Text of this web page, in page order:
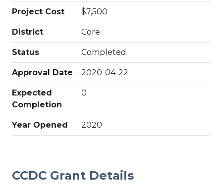
Project Cost $7,500
District Core
Status Completed
Approval Date 2020-04-22
Expected
Completion
0
Year Opened 2020
CCDC Grant Details